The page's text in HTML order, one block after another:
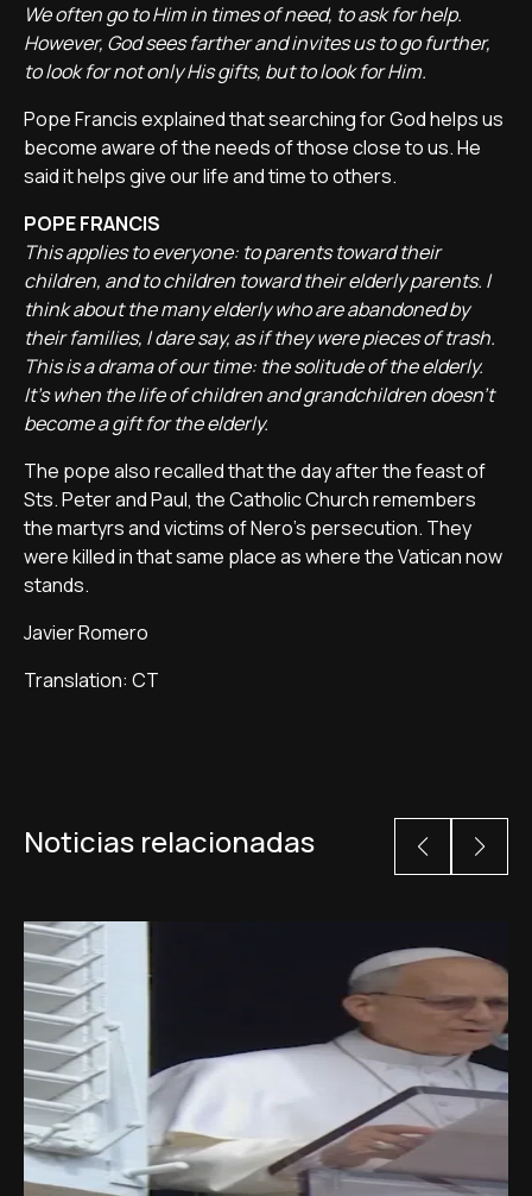
We often go to Him in times of need, to ask for help.
However, God sees farther and invites us to go further,
to look for not only His gifts, but to look for Him.
Pope Francis explained that searching for God helps us
become aware of the needs of those close to us. He
said it helps give our life and time to others.
POPE FRANCIS
This applies to everyone: to parents toward their
children, and to children toward their elderly parents. I
think about the many elderly who are abandoned by
their families, I dare say, as if they were pieces of trash.
This is a drama of our time: the solitude of the elderly.
It's when the life of children and grandchildren doesn't
become a gift for the elderly.
The pope also recalled that the day after the feast of
Sts. Peter and Paul, the Catholic Church remembers
the martyrs and victims of Nero's persecution. They
were killed in that same place as where the Vatican now
stands.
Javier Romero
Translation: CT
Noticias relacionadas